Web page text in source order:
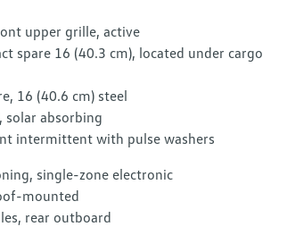
upper grille, active
spare 16 (40.3 cm), located under cargo
16 (40.6 cm) steel
solar absorbing
intermittent with pulse washers
single-zone electronic
mounted
rear outboard